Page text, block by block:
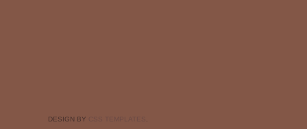
DESIGN BY CSS TEMPLATES